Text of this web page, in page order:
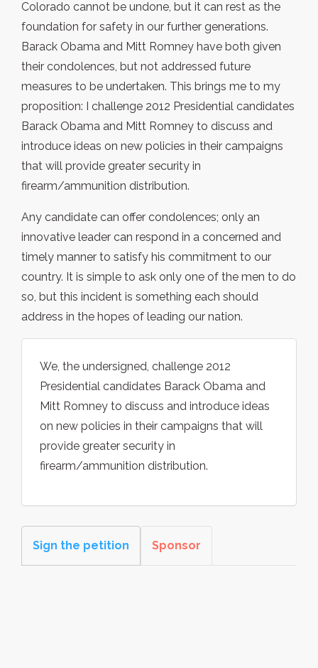
Colorado cannot be undone, but it can rest as the
foundation for safety in our further generations.
Barack Obama and Mitt Romney have both given
their condolences, but not addressed future
measures to be undertaken. This brings me to my
proposition: I challenge 2012 Presidential candidates
Barack Obama and Mitt Romney to discuss and
introduce ideas on new policies in their campaigns
that will provide greater security in
firearm/ammunition distribution.
Any candidate can offer condolences; only an
innovative leader can respond in a concerned and
timely manner to satisfy his commitment to our
country. It is simple to ask only one of the men to do
so, but this incident is something each should
address in the hopes of leading our nation.
We, the undersigned, challenge 2012
Presidential candidates Barack Obama and
Mitt Romney to discuss and introduce ideas
on new policies in their campaigns that will
provide greater security in
firearm/ammunition distribution.
Sign the petition Sponsor